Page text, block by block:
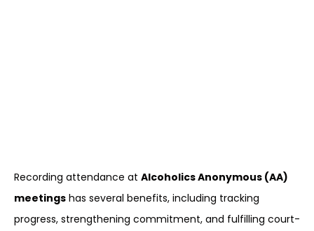
Recording attendance at Alcoholics Anonymous (AA)
meetings has several benefits, including tracking
progress, strengthening commitment, and fulfilling court-